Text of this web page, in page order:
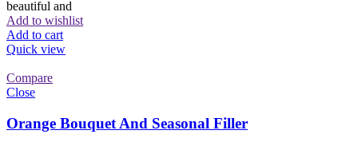
beautiful and
Add to wishlist
Add to cart
Quick view
Compare
Close
Orange Bouquet And Seasonal Filler